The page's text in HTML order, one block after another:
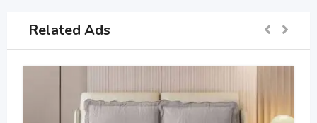
Related Ads